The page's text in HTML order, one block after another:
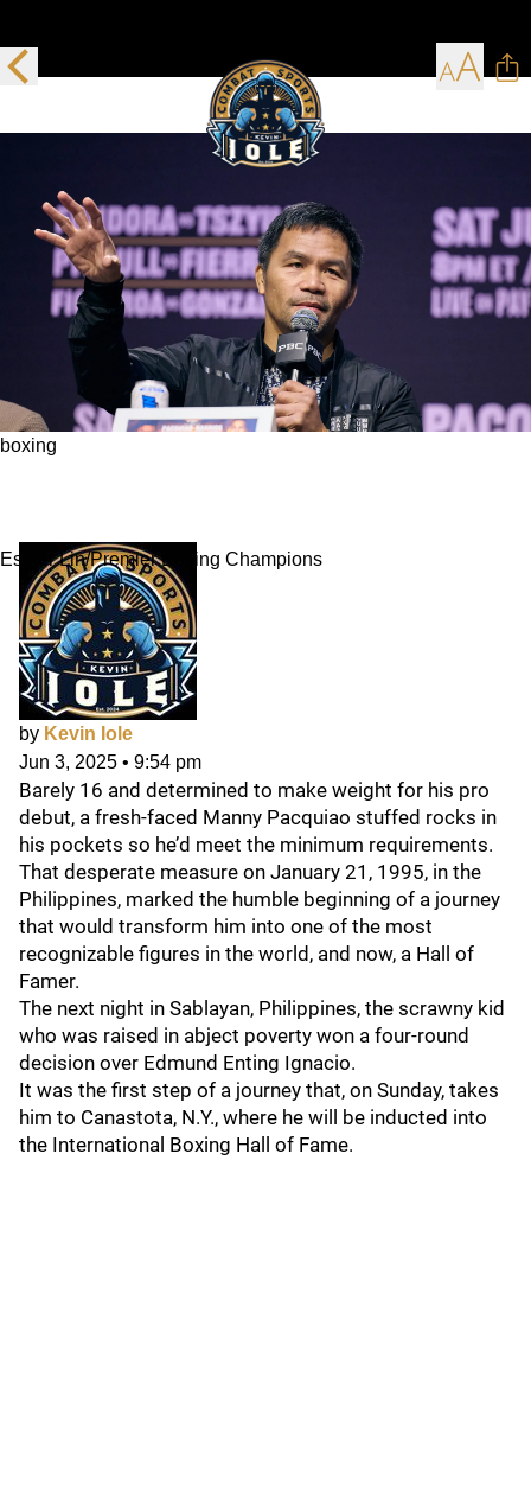
boxing
Esther Lin/Premier Boxing Champions
by Kevin Iole
Jun 3, 2025 • 9:54 pm
Barely 16 and determined to make weight for his pro
debut, a fresh-faced Manny Pacquiao stuffed rocks in
his pockets so he’d meet the minimum requirements.
That desperate measure on January 21, 1995, in the
Philippines, marked the humble beginning of a journey
that would transform him into one of the most
recognizable figures in the world, and now, a Hall of
Famer.
The next night in Sablayan, Philippines, the scrawny kid
who was raised in abject poverty won a four-round
decision over Edmund Enting Ignacio.
It was the first step of a journey that, on Sunday, takes
him to Canastota, N.Y., where he will be inducted into
the International Boxing Hall of Fame.